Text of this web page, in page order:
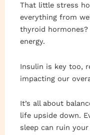
That little stress
everything from
thyroid
energy.
Insulin is key too,
impacting our
It’s all about
life upside down.
sleep can ruin your